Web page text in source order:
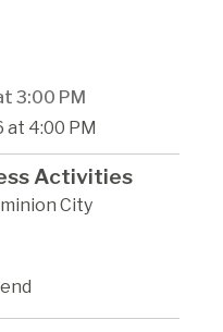
3:00 PM
at 4:00 PM
Activities
City